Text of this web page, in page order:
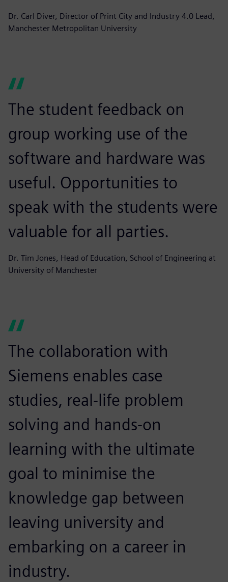
Dr. Carl Diver, Director of Print City and Industry 4.0 Lead,
Manchester Metropolitan University
The student feedback on
group working use of the
software and hardware was
useful. Opportunities to
speak with the students were
valuable for all parties.
Dr. Tim Jones, Head of Education, School of Engineering at
University of Manchester
The collaboration with
Siemens enables case
studies, real-life problem
solving and hands-on
learning with the ultimate
goal to minimise the
knowledge gap between
leaving university and
embarking on a career in
industry.